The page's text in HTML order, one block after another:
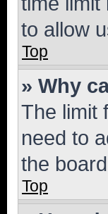
to allow
Top
» Why
The limit
need to
the
Top